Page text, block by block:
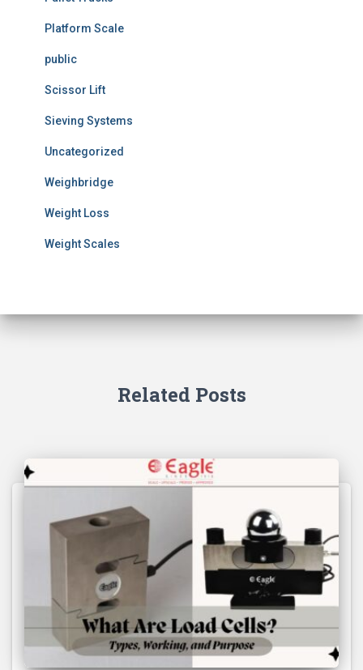
Platform Scale
public
Scissor Lift
Sieving Systems
Uncategorized
Weighbridge
Weight Loss
Weight Scales
Related Posts